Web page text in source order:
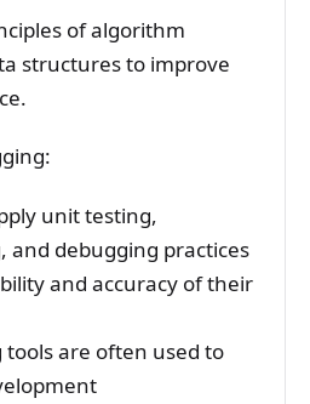
of algorithm
structures to improve
unit testing,
and debugging practices
and accuracy of their
are often used to